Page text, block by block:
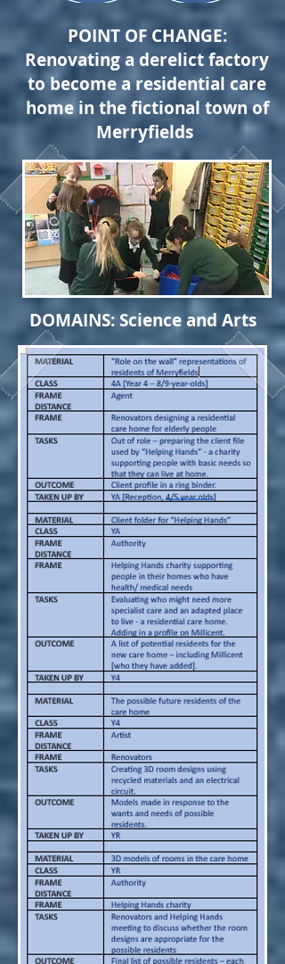
POINT OF CHANGE:
Renovating a derelict factory
to become a residential care
home in the fictional town of
Merryfields
DOMAINS: Science and Arts